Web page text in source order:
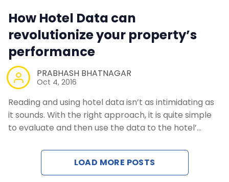
Contact Us
Request a Demo
How Hotel Data can
revolutionize your property’s
performance
PRABHASH BHATNAGAR
Oct 4, 2016
Reading and using hotel data isn’t as intimidating as
it sounds. With the right approach, it is quite simple
to evaluate and then use the data to the hotel’…
LOAD MORE POSTS